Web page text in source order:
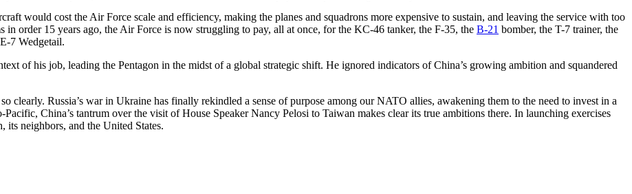
would cost the Air Force scale and efficiency, making the planes and squadrons more expensive to sustain, and leaving the service with too
order 15 years ago, the Air Force is now struggling to pay, all at once, for the KC-46 tanker, the F-35, the B-21 bomber, the T-7 trainer, the
7 Wedgetail.
of his job, leading the Pentagon in the midst of a global strategic shift. He ignored indicators of China’s growing ambition and squandered
clearly. Russia’s war in Ukraine has finally rekindled a sense of purpose among our NATO allies, awakening them to the need to invest in a
China’s tantrum over the visit of House Speaker Nancy Pelosi to Taiwan makes clear its true ambitions there. In launching exercises
neighbors, and the United States.